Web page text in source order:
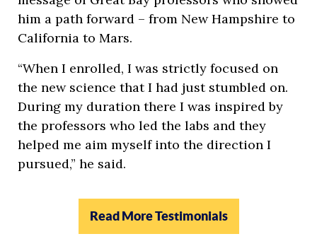
him a path forward – from New Hampshire to
California to Mars.
“When I enrolled, I was strictly focused on
the new science that I had just stumbled on.
During my duration there I was inspired by
the professors who led the labs and they
helped me aim myself into the direction I
pursued,” he said.
Read More Testimonials